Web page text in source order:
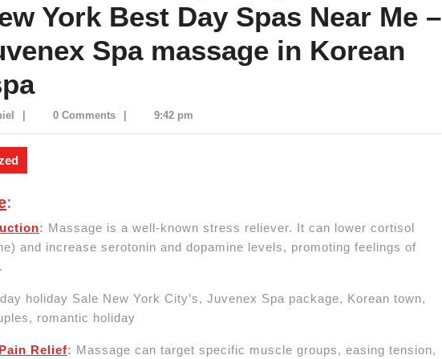
York Best Day Spas Near Me –
Spa massage in Korean
daniel 0 Comments 9:42 pm
:
: Massage is a well-known stress reliever. It can lower cortisol
and increase serotonin and dopamine levels, promoting feelings of
holiday Sale New York City’s, Juvenex Spa package, Korean town,
romantic holiday
Relief: Massage can target specific muscle groups, easing tension,